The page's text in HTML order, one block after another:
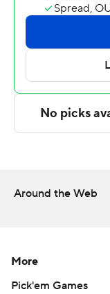
The Associated
technology
Sportradar.
Copyright 2026
commercial use
strictly prohibited.
Around the Web
More
Pick'em Games